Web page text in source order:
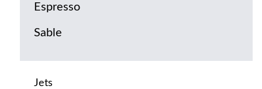
Espresso
Sable
Jets